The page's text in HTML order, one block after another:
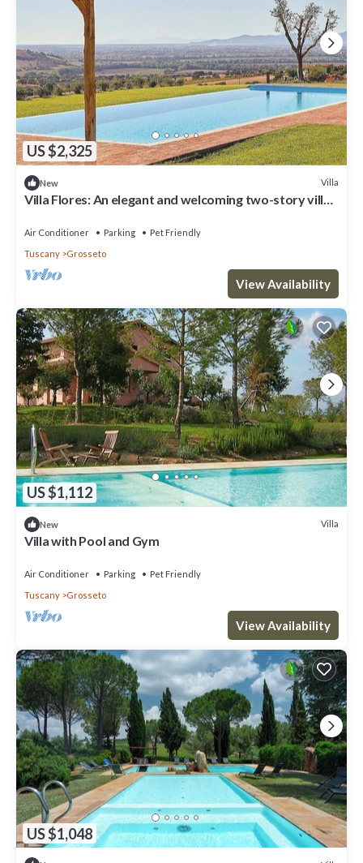
US $2,325
New Villa
Villa Flores: An elegant and welcoming two-story villa
Air Conditioner Parking
Pet Friendly
Tuscany
Grosseto
View Availability
US $1,112
New Villa
Villa with Pool and Gym
Air Conditioner Parking
Pet Friendly
Tuscany
Grosseto
View Availability
US $1,048